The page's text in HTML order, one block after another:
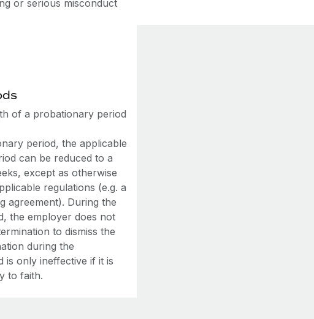
or serious misconduct
of a probationary period
period, the applicable
can be reduced to a
except as otherwise
regulations (e.g. a
agreement). During the
the employer does not
to dismiss the
during the
is only ineffective if it is
to faith.